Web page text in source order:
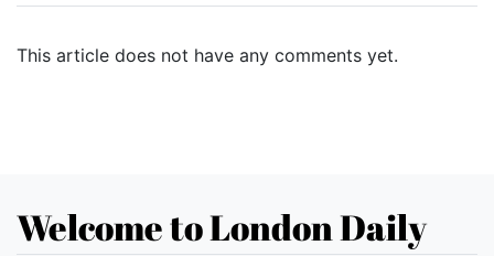
This article does not have any comments yet.
Welcome to London Daily